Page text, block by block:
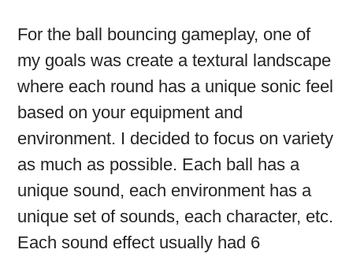
For the ball bouncing gameplay, one of
my goals was create a textural landscape
where each round has a unique sonic feel
based on your equipment and
environment. I decided to focus on variety
as much as possible. Each ball has a
unique sound, each environment has a
unique set of sounds, each character, etc.
Each sound effect usually had 6